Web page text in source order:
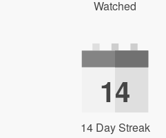
Watched
14
14 Day Streak